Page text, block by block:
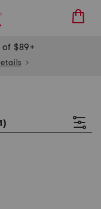
of $89+